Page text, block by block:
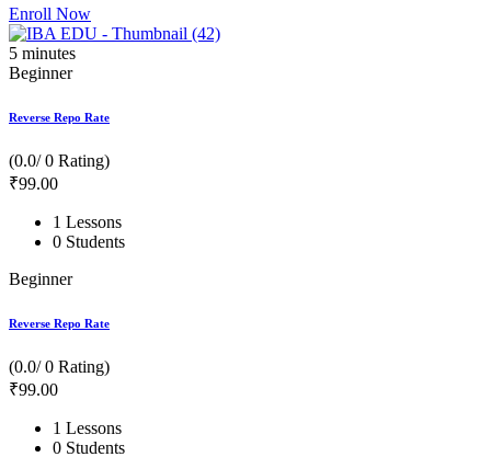
Enroll Now
5 minutes
Beginner
Reverse Repo Rate
(0.0/ 0 Rating)
₹99.00
1 Lessons
0 Students
Beginner
Reverse Repo Rate
(0.0/ 0 Rating)
₹99.00
1 Lessons
0 Students